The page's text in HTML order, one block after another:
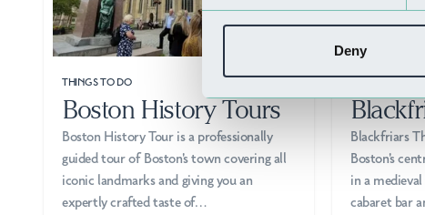
Deny
THINGS TO DO
Boston History Tours
Boston History Tour is a professionally
guided tour of Boston's town covering all
iconic landmarks and giving you an
expertly crafted taste of…
Blackfriars
Boston's
in a
cabaret bar